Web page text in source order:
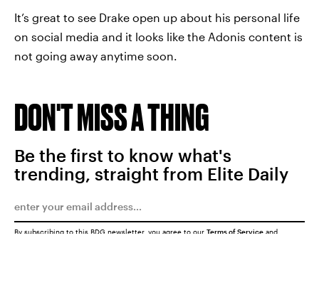
It’s great to see Drake open up about his personal life
on social media and it looks like the Adonis content is
not going away anytime soon.
DON'T MISS A THING
Be the first to know what's
trending, straight from Elite Daily
By subscribing to this BDG newsletter, you agree to our Terms of Service and